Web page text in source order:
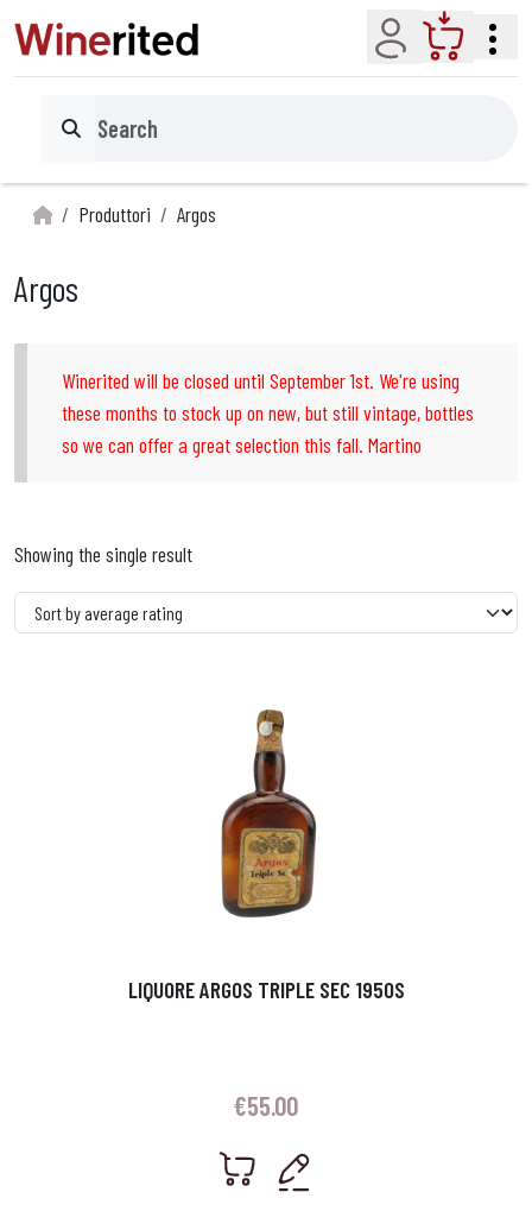
Account Cart
Search
Produttori Argos
Argos
Winerited will be closed until September 1st. We're using
these months to stock up on new, but still vintage, bottles
so we can offer a great selection this fall. Martino
Showing the single result
LIQUORE ARGOS TRIPLE SEC 1950S
€55.00